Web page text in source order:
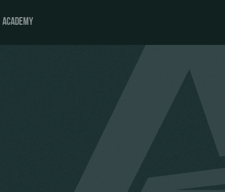
ACADEMY
About
Contacts